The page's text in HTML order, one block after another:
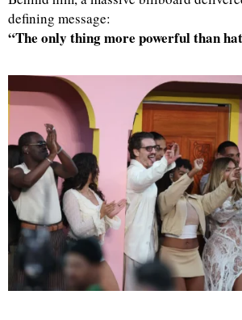
defining message:
“The only thing more powerful than